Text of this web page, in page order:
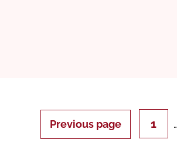
Previous page 1 …